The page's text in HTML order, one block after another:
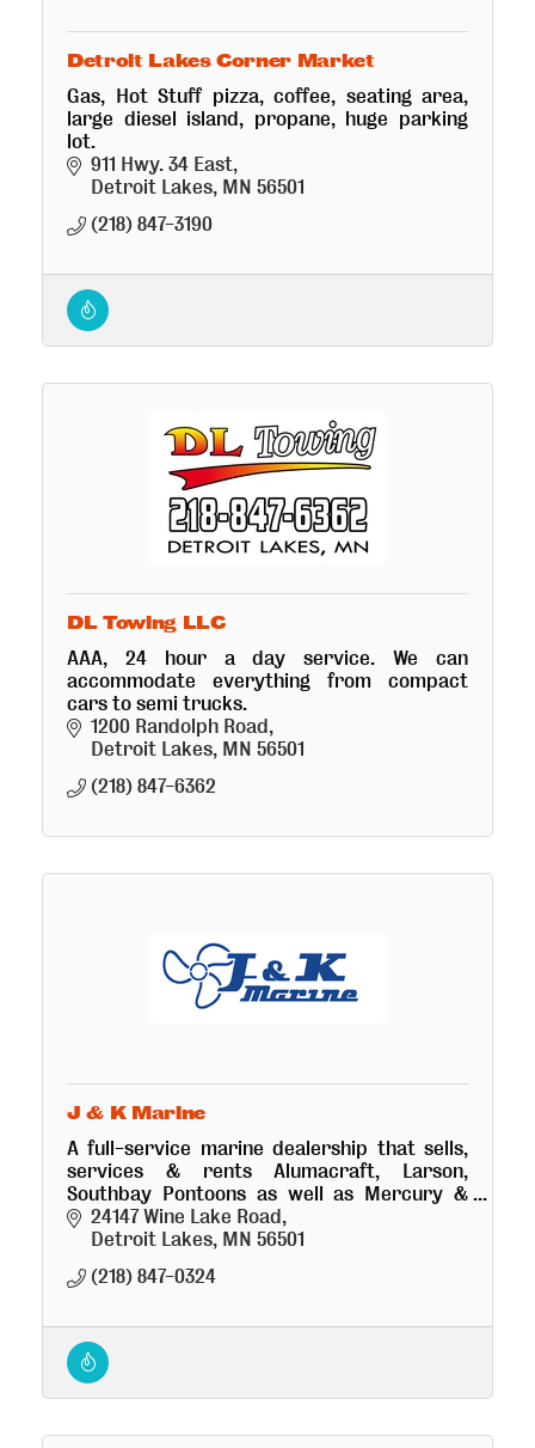
Detroit Lakes Corner Market
Gas, Hot Stuff pizza, coffee, seating area,
large diesel island, propane, huge parking
lot.
911 Hwy. 34 East
Detroit Lakes MN 56501
(218) 847-3190
DL Towing LLC
AAA, 24 hour a day service. We can
accommodate everything from compact
cars to semi trucks.
1200 Randolph Road
Detroit Lakes MN 56501
(218) 847-6362
J & K Marine
A full-service marine dealership that sells,
services & rents Alumacraft, Larson,
Southbay Pontoons as well as Mercury &
Yamaha. J&K-Where Performance Counts
24147 Wine Lake Road
Detroit Lakes MN 56501
(218) 847-0324